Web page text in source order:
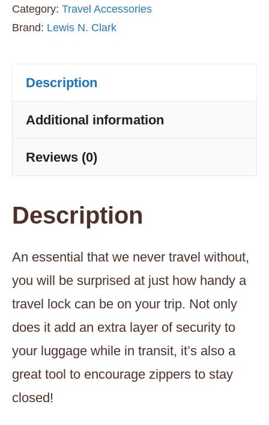
Approved
-
Category: Travel Accessories
Brand: Lewis N. Clark
Description
Additional information
Reviews (0)
Description
An essential that we never travel without,
you will be surprised at just how handy a
travel lock can be on your trip. Not only
does it add an extra layer of security to
your luggage while in transit, it’s also a
great tool to encourage zippers to stay
closed!